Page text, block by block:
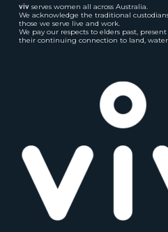
vivserves women all across Australia.
We acknowledge the traditional
those we serve live and work.
We pay our respects to elders past,
their continuing connection to land,